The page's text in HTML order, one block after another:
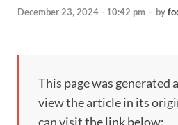
December 23, 2024 - 10:42 pm - by
This page was generated
view the article in its
can visit the link below: